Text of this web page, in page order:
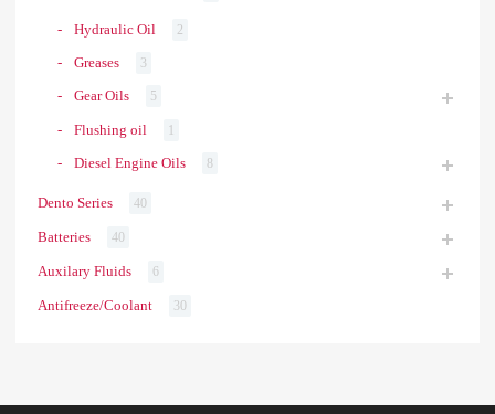
Hydraulic Oil 2
Greases 3
Gear Oils 5
Flushing oil 1
Diesel Engine Oils 8
Dento Series 40
Batteries 40
Auxilary Fluids 6
Antifreeze/Coolant 30